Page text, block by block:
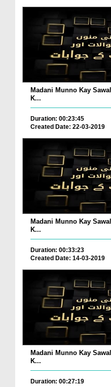
Madani Munno Kay
K...
Duration: 00:23:45
Created Date: 22-03-2019
Madani Munno Kay
K...
Duration: 00:33:23
Created Date: 14-03-2019
Madani Munno Kay
K...
Duration: 00:27:19